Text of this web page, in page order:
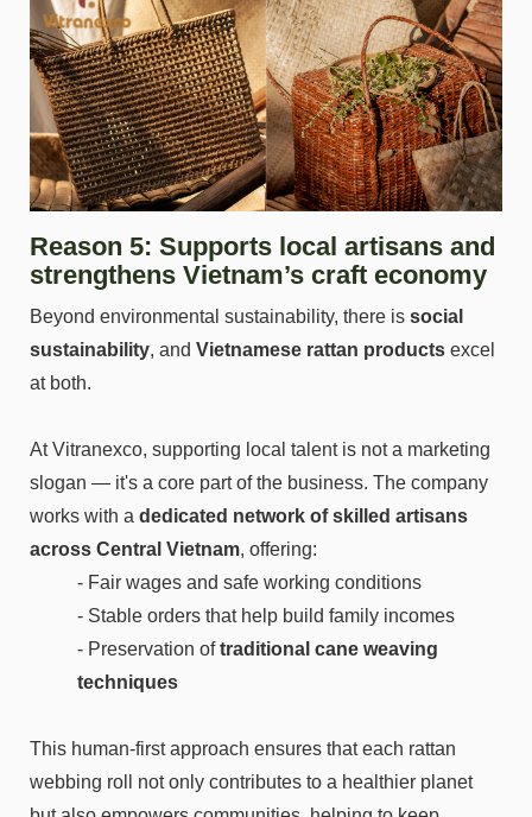
Reason 5: Supports local artisans and
strengthens Vietnam’s craft economy
Beyond environmental sustainability, there is social
sustainability, and Vietnamese rattan products excel
at both.
At Vitranexco, supporting local talent is not a marketing
slogan — it's a core part of the business. The company
works with a dedicated network of skilled artisans
across Central Vietnam, offering:
- Fair wages and safe working conditions
- Stable orders that help build family incomes
- Preservation oftraditional cane weaving
techniques
This human-first approach ensures that each rattan
webbing roll not only contributes to a healthier planet